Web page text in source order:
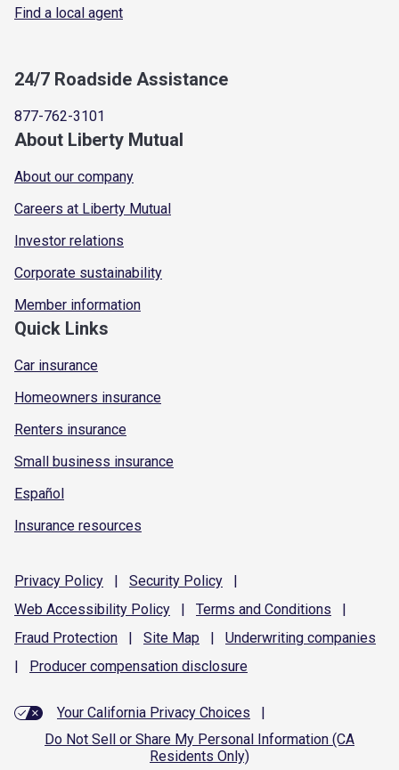
Find a local agent
24/7 Roadside Assistance
877-762-3101
About Liberty Mutual
About our company
Careers at Liberty Mutual
Investor relations
Corporate sustainability
Member information
Quick Links
Car insurance
Homeowners insurance
Renters insurance
Small business insurance
Español
Insurance resources
Privacy Policy | Security Policy
|
Web Accessibility Policy | Terms and Conditions
|
Fraud Protection | Site Map | Underwriting companies
|
Producer compensation disclosure
Your California Privacy Choices
|
Do Not Sell or Share My Personal Information (CA
Residents Only)